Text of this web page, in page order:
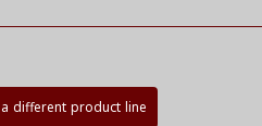
a different product line